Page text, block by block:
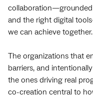
collaboration—grounded
and the right digital
we can achieve together.
The organizations that
barriers, and
the ones driving real
co-creation central to